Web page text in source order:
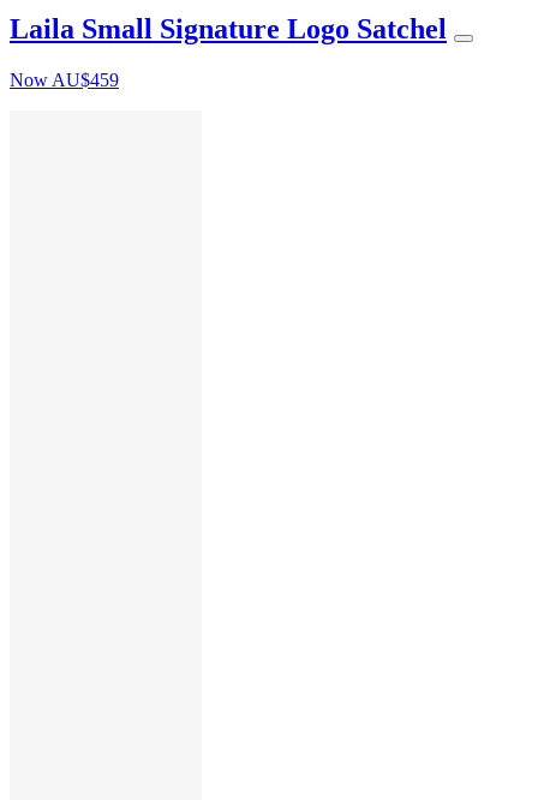
Laila Small Signature Logo Satchel
Now AU$459